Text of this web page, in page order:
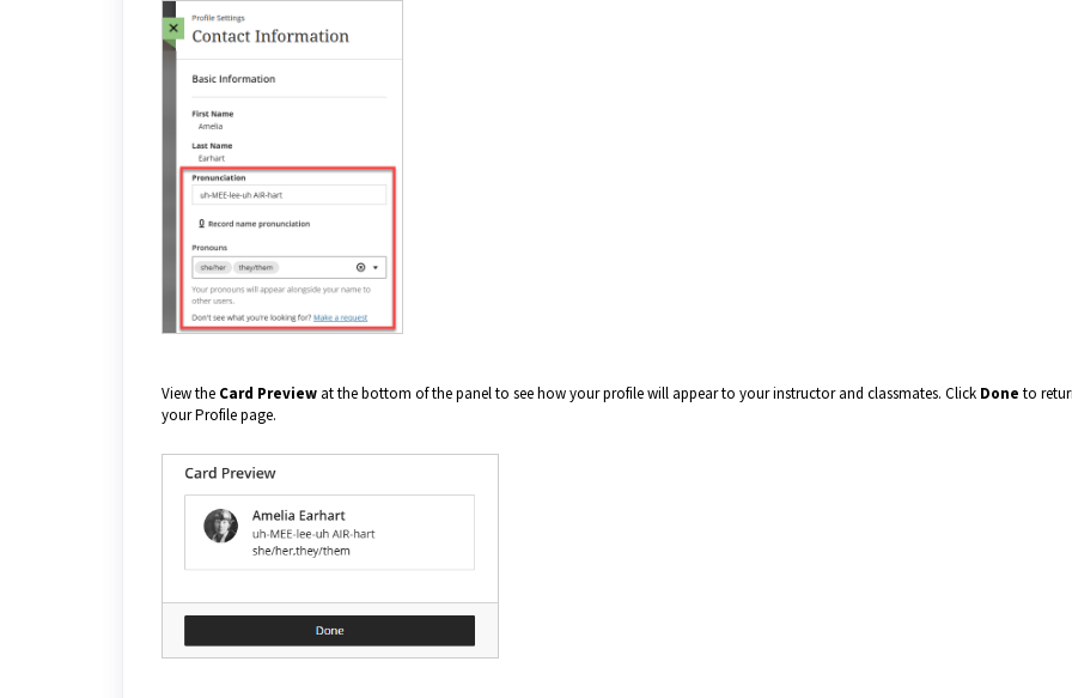
View the Card Preview at the bottom of the panel to see how your profile will appear to your instructor and classmates. Click Done to
your Profile page.